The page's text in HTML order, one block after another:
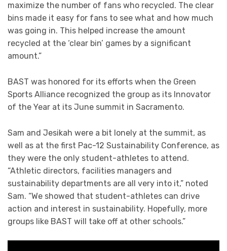
maximize the number of fans who recycled. The clear
bins made it easy for fans to see what and how much
was going in. This helped increase the amount
recycled at the ‘clear bin’ games by a significant
amount.”
BAST was honored for its efforts when the Green
Sports Alliance recognized the group as its Innovator
of the Year at its June summit in Sacramento.
Sam and Jesikah were a bit lonely at the summit, as
well as at the first Pac-12 Sustainability Conference, as
they were the only student-athletes to attend.
“Athletic directors, facilities managers and
sustainability departments are all very into it,” noted
Sam. “We showed that student-athletes can drive
action and interest in sustainability. Hopefully, more
groups like BAST will take off at other schools.”